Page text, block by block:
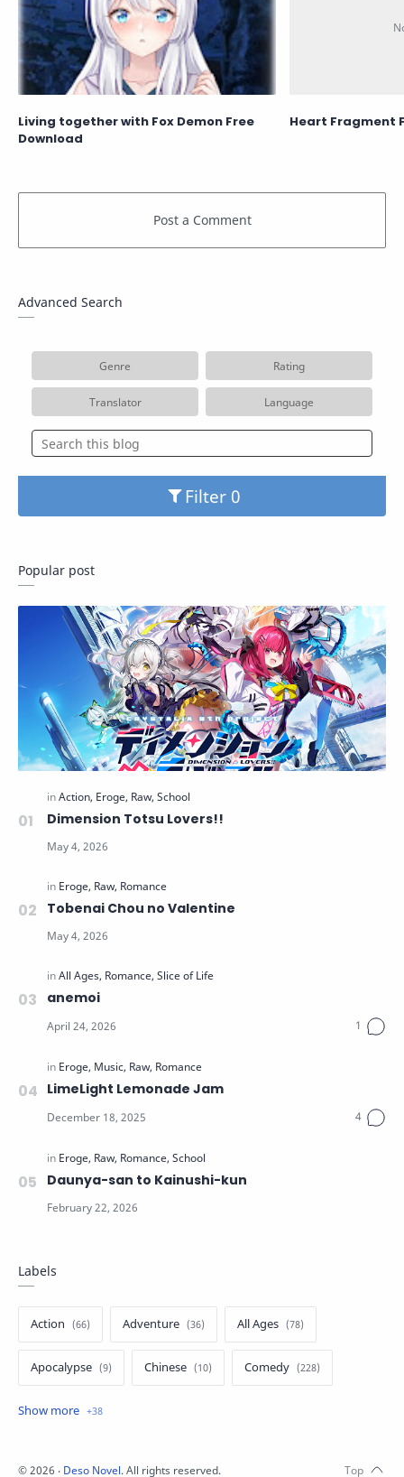
Living together with Fox Demon Free
Download
Heart Fragment
Advanced Search
Genre Rating
Translator Language
Filter
Popular post
Dimension Totsu Lovers!!
Tobenai Chou no Valentine
anemoi
LimeLight Lemonade Jam
Daunya-san to Kainushi-kun
Labels
Action Adventure All Ages
Apocalypse Chinese Comedy
Crime
©2026 ‧ Deso Novel. All rights reserved.